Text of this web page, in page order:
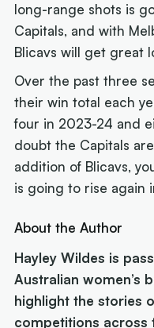
long-range shots is
Capitals, and with
Blicavs will get great
Over the past three
their win total each
four in 2023-24 and
doubt the Capitals
addition of Blicavs,
is going to rise again
About the Author
Hayley Wildes is
Australian women’s
highlight the stories
competitions across